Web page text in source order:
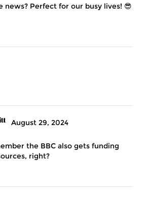
news? Perfect for our busy lives! 😎
August 29, 2024
the BBC also gets funding
right?